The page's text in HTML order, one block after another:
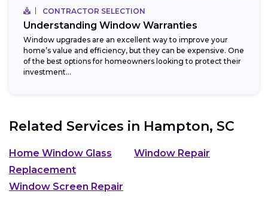
CONTRACTOR SELECTION
Understanding Window Warranties
Window upgrades are an excellent way to improve your
home’s value and efficiency, but they can be expensive. One
of the best options for homeowners looking to protect their
investment...
Related Services in Hampton, SC
Home Window Glass
Replacement
Window Repair
Window Screen Repair